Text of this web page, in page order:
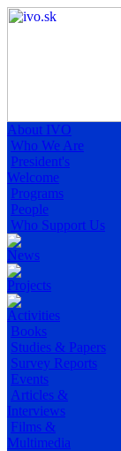
About IVO
Who We Are
President's
Welcome
Programs
People
Who Support Us
News
Projects
Activities
Books
Studies & Papers
Survey Reports
Events
Articles &
Interviews
Films &
Multimedia